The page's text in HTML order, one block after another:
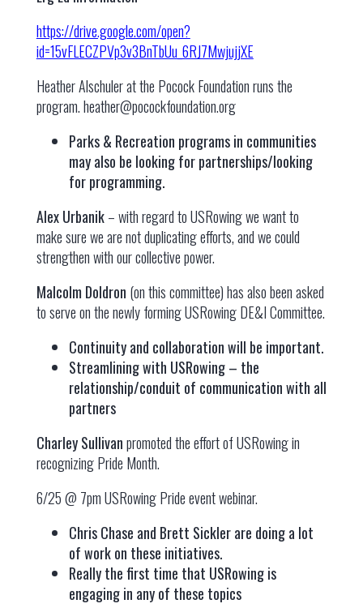
https://drive.google.com/open?
id=15vFLECZPVp3v3BnTbUu_6RJ7MwjujjXE
Heather Alschuler at the Pocock Foundation runs the
program.heather@pocockfoundation.org
Parks & Recreation programs in communities
may also be looking for partnerships/looking
for programming.
Alex Urbanik– with regard to USRowing we want to
make sure we are not duplicating efforts, and we could
strengthen with our collective power.
Malcolm Doldron (on this committee) has also been asked
to serve on the newly forming USRowing DE&I Committee.
Continuity and collaboration will be important.
Streamlining with USRowing – the
relationship/conduit of communication with all
partners
Charley Sullivanpromoted the effort of USRowing in
recognizing Pride Month.
6/25 @ 7pm USRowing Pride event webinar.
Chris Chase and Brett Sickler are doing a lot
of work on these initiatives.
Really the first time that USRowing is
engaging in any of these topics